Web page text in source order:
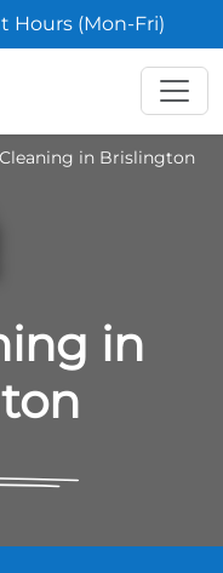
Fri)
in Brislington
in